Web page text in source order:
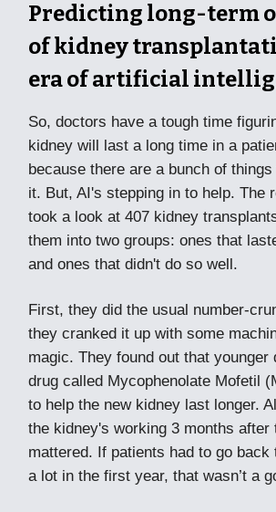
Predicting long-term
of kidney
era of artificial
So, doctors have a tough time
kidney will last a long time in a
because there are a bunch of
it. But, AI's stepping in to help. The
took a look at 407 kidney
them into two groups: ones that
and ones that didn't do so well.
First, they did the usual number-
they cranked it up with some
magic. They found out that younger
drug called Mycophenolate Mofetil
to help the new kidney last longer.
the kidney's working 3 months after
mattered. If patients had to go back
a lot in the first year, that wasn’t a